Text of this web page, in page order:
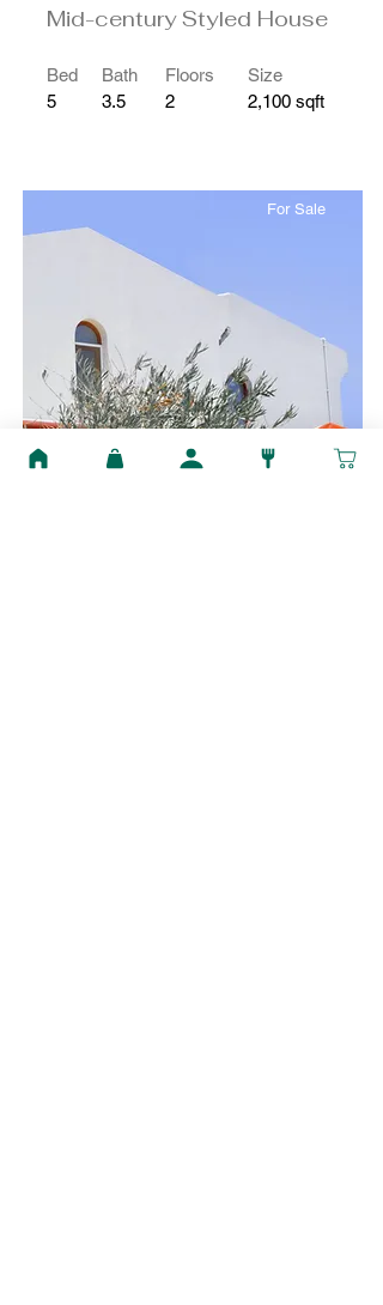
Mid-century Styled House
Bed
5
Bath
3.5
Floors
2
Size
2,100 sqft
For Sale